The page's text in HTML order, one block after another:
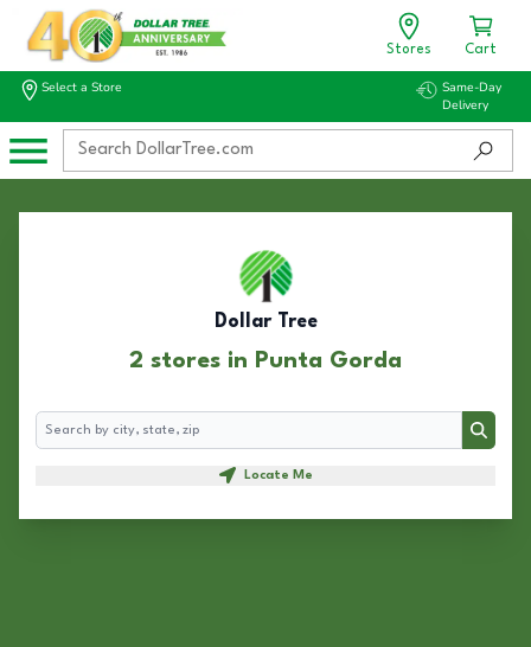
Stores Cart
Select a Store
Same-Day
Delivery
Dollar Tree
2 stores in Punta Gorda
Search
Search
Locate Me